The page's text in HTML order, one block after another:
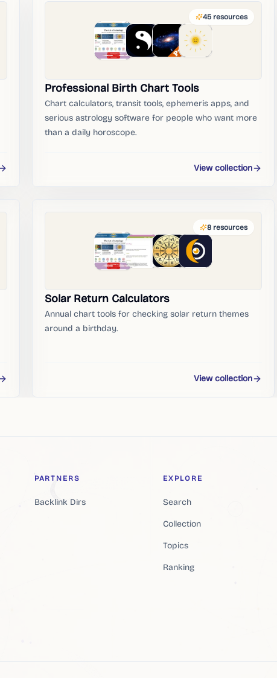
45 resources
Professional Birth Chart Tools
Chart calculators, transit tools, ephemeris apps, and
serious astrology software for people who want more
than a daily horoscope.
View collection
8 resources
Solar Return Calculators
Annual chart tools for checking solar return themes
around a birthday.
View collection
PARTNERS
Backlink Dirs
EXPLORE
Search
Collection
Topics
Ranking